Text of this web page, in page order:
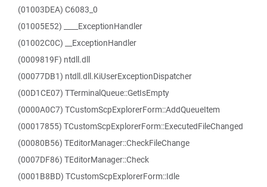
(01003DEA) C6083_0
(01005E52) ____ExceptionHandler
(01002C0C) __ExceptionHandler
(0009819F) ntdll.dll
(00077DB1) ntdll.dll.KiUserExceptionDispatcher
(00D1CE07) TTerminalQueue::GetIsEmpty
(0000A0C7) TCustomScpExplorerForm::AddQueueItem
(00017855) TCustomScpExplorerForm::ExecutedFileChanged
(00080B56) TEditorManager::CheckFileChange
(0007DF86) TEditorManager::Check
(0001B8BD) TCustomScpExplorerForm::Idle